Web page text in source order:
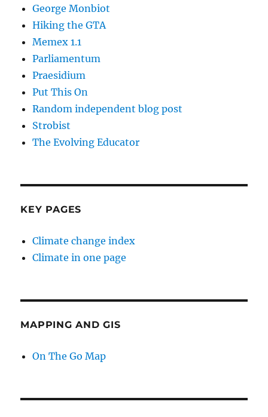
George Monbiot
Hiking the GTA
Memex 1.1
Parliamentum
Praesidium
Put This On
Random independent blog post
Strobist
The Evolving Educator
KEY PAGES
Climate change index
Climate in one page
MAPPING AND GIS
On The Go Map